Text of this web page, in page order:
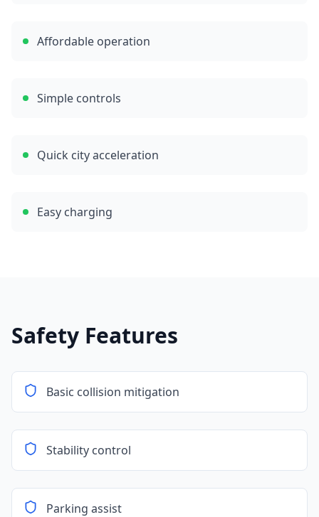
Affordable operation
Simple controls
Quick city acceleration
Easy charging
Safety Features
Basic collision mitigation
Stability control
Parking assist